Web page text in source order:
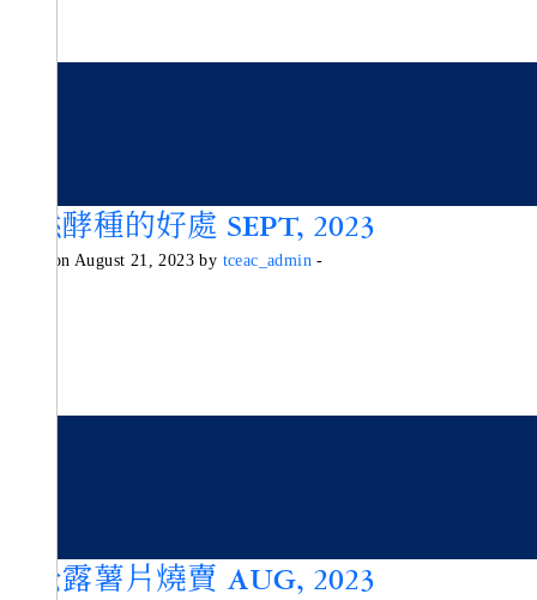
天然酵種的好處 SEPT, 2023
Posted on August 21, 2023 by tceac_admin -
黑松露薯片燒賣 AUG, 2023